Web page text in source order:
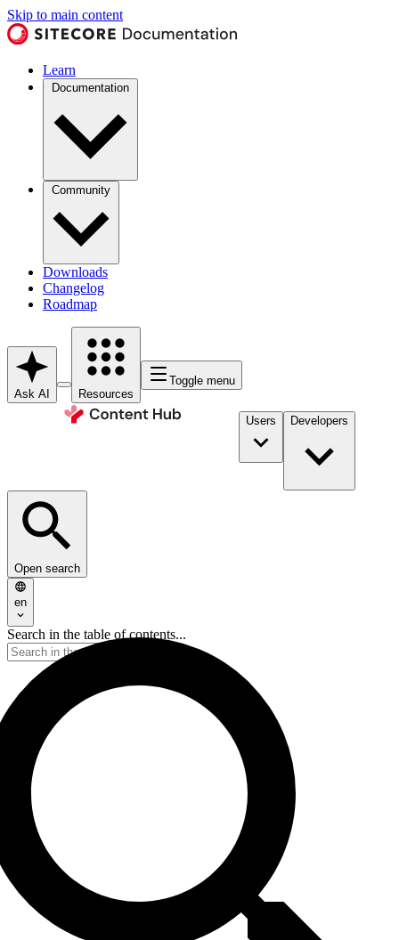
Skip to main content
Learn
Documentation
Community
Downloads
Changelog
Roadmap
Ask AI Resources
Toggle menu
Users Developers
Open search
en
Search in the table of contents...